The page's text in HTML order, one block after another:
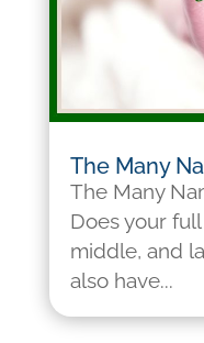
The Many
The Many
Does your
middle, and
also have...